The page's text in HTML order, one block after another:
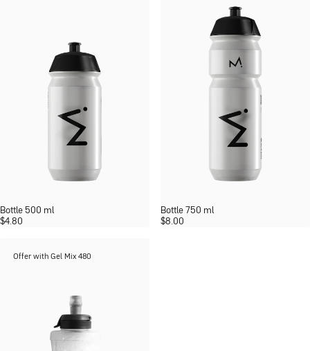
Bottle 500 ml
$4.80
Bottle 750 ml
$8.00
Offer with Gel Mix 480